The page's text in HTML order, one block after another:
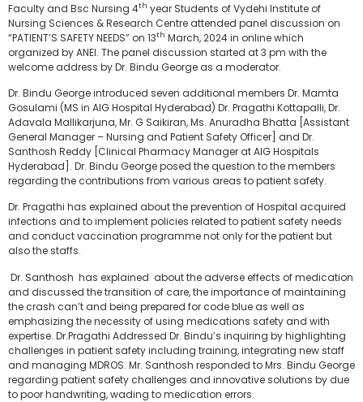
Faculty and Bsc Nursing 4th year Students of Vydehi Institute of
Nursing Sciences & Research Centre attended panel discussion on
“PATIENT’S SAFETY NEEDS” on 13th March, 2024 in online which
organized by ANEI. The panel discussion started at 3 pm with the
welcome address by Dr. Bindu George as a moderator.
Dr. Bindu George introduced seven additional members Dr. Mamta
Gosulami (MS in AIG Hospital Hyderabad) Dr. Pragathi Kottapalli, Dr.
Adavala Mallikarjuna, Mr. G Saikiran, Ms. Anuradha Bhatta [Assistant
General Manager – Nursing and Patient Safety Officer] and Dr.
Santhosh Reddy [Clinical Pharmacy Manager at AIG Hospitals
Hyderabad]. Dr. Bindu George posed the question to the members
regarding the contributions from various areas to patient safety.
Dr. Pragathi has explained about the prevention of Hospital acquired
infections and to implement policies related to patient safety needs
and conduct vaccination programme not only for the patient but
also the staffs.
Dr. Santhosh has explained about the adverse effects of medication
and discussed the transition of care, the importance of maintaining
the crash can’t and being prepared for code blue as well as
emphasizing the necessity of using medications safety and with
expertise. Dr.Pragathi Addressed Dr. Bindu’s inquiring by highlighting
challenges in patient safety including training, integrating new staff
and managing MDROS. Mr. Santhosh responded to Mrs. Bindu George
regarding patient safety challenges and innovative solutions by due
to poor handwriting, wading to medication errors.